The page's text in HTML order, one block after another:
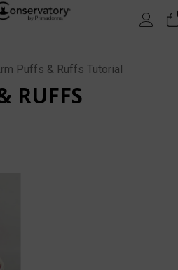
Puffs & Ruffs Tutorial
RUFFS